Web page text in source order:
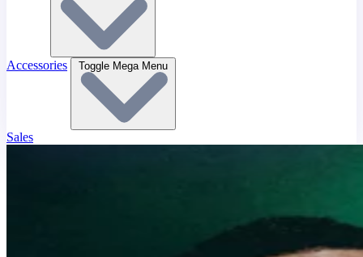
Accessories Toggle Mega Menu
Sales